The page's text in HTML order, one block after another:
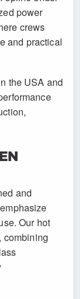
power
crews
and practical
the USA and
and
Our hot
combining